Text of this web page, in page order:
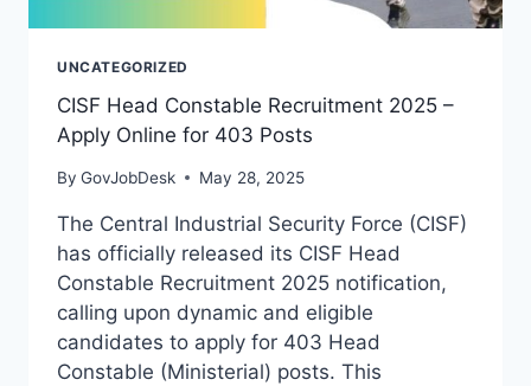
UNCATEGORIZED
CISF Head Constable Recruitment 2025 –
Apply Online for 403 Posts
By GovJobDesk May 28, 2025
The Central Industrial Security Force (CISF)
has officially released its CISF Head
Constable Recruitment 2025 notification,
calling upon dynamic and eligible
candidates to apply for 403 Head
Constable (Ministerial) posts. This